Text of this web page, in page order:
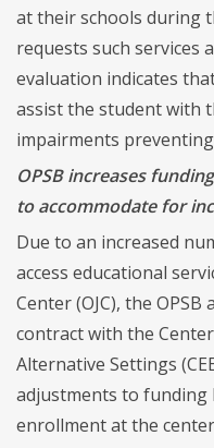
at their schools during
requests such services
evaluation indicates
assist the student with
impairments
OPSB increases
to accommodate for
Due to an increased
access educational
Center (OJC), the
contract with the
Alternative Settings
adjustments to funding
enrollment at the